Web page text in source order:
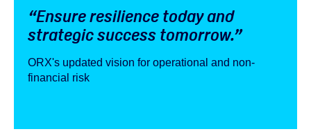
“Ensure resilience today and
strategic success tomorrow.”
ORX's updated vision for operational and non-
financial risk